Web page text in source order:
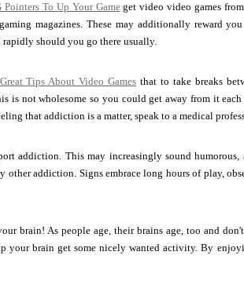
Pointers To Up Your Gameget video video games
magazines. These may additionally reward
rapidly should you go there usually.
Tips About Video Games that to take breaks
is not wholesome so you could get away from it
that addiction is a matter, speak to a medical
addiction. This may increasingly sound
other addiction. Signs embrace long hours of play,
brain! As people age, their brains age, too and
your brain get some nicely wanted activity. By